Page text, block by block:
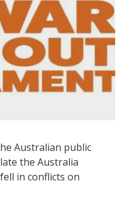
Australian public
the Australia
in conflicts on